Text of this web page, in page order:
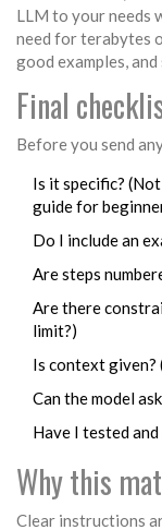
LLM to your needs
need for terabytes
good examples,
Final
Before you send
Is it specific?
guide for
Do I include an
Are steps
Are there
limit?)
Is context given?
Can the model
Have I tested
Why this
Clear instructions